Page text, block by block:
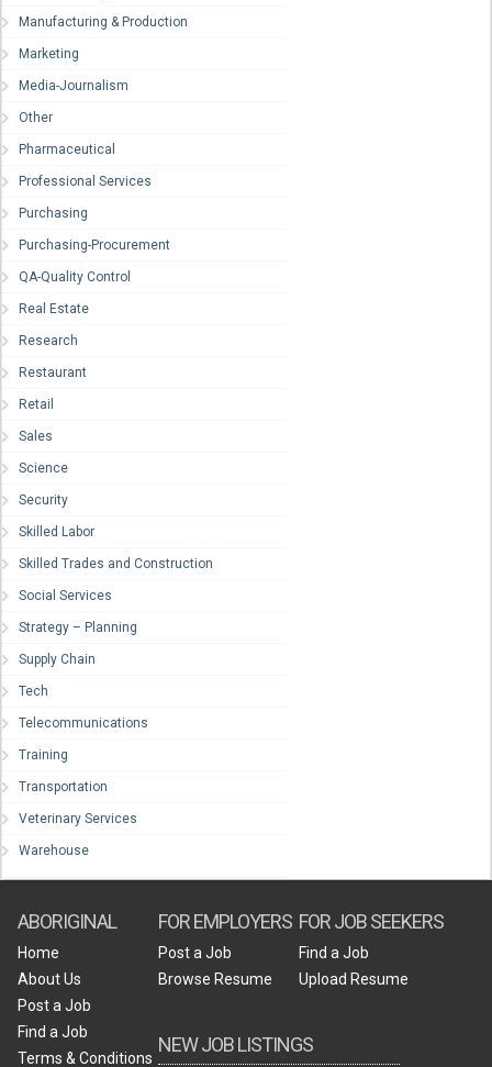
Manufacturing & Production
Marketing
Media-Journalism
Other
Pharmaceutical
Professional Services
Purchasing
Purchasing-Procurement
QA-Quality Control
Real Estate
Research
Restaurant
Retail
Sales
Science
Security
Skilled Labor
Skilled Trades and Construction
Social Services
Strategy – Planning
Supply Chain
Tech
Telecommunications
Training
Transportation
Veterinary Services
Warehouse
ABORIGINAL
Home
About Us
Post a Job
Find a Job
Terms & Conditions
FOR EMPLOYERS
Post a Job
Browse Resume
NEW JOB LISTINGS
FOR JOB SEEKERS
Find a Job
Upload Resume